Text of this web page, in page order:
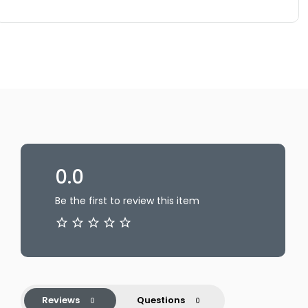
0.0
Be the first to review this item
Reviews Questions